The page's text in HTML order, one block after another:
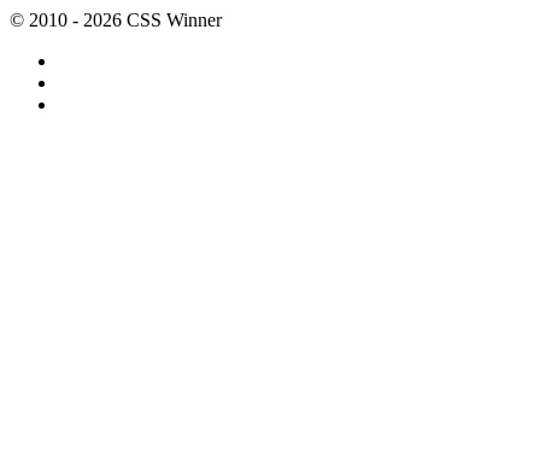
© 2010 - 2026 CSS Winner